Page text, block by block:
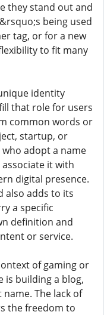
they stand out and
being used
tag, or for a new
to fit many
identity
that role for users
common words or
startup, or
who adopt a name
it with
digital presence.
also adds to its
a specific
definition and
or service.
of gaming or
is building a blog,
The lack of
the freedom to